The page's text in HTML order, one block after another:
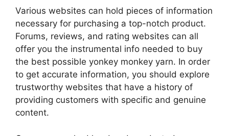
Various websites can hold pieces of information
necessary for purchasing a top-notch product.
Forums, reviews, and rating websites can all
offer you the instrumental info needed to buy
the best possible yonkey monkey yarn. In order
to get accurate information, you should explore
trustworthy websites that have a history of
providing customers with specific and genuine
content.